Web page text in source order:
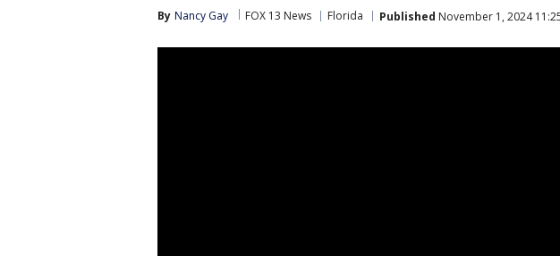
By Nancy Gay FOX 13 News Florida Published November 1, 2024